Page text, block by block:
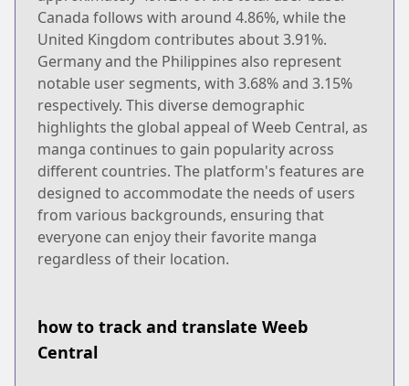
Canada follows with around 4.86%, while the
United Kingdom contributes about 3.91%.
Germany and the Philippines also represent
notable user segments, with 3.68% and 3.15%
respectively. This diverse demographic
highlights the global appeal of Weeb Central, as
manga continues to gain popularity across
different countries. The platform's features are
designed to accommodate the needs of users
from various backgrounds, ensuring that
everyone can enjoy their favorite manga
regardless of their location.
how to track and translate Weeb
Central